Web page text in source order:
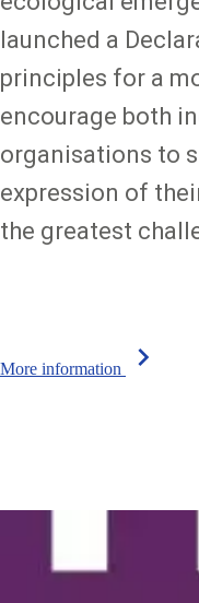
launched a
principles for a
encourage both
organisations to
expression of
the greatest
More information chevron_right